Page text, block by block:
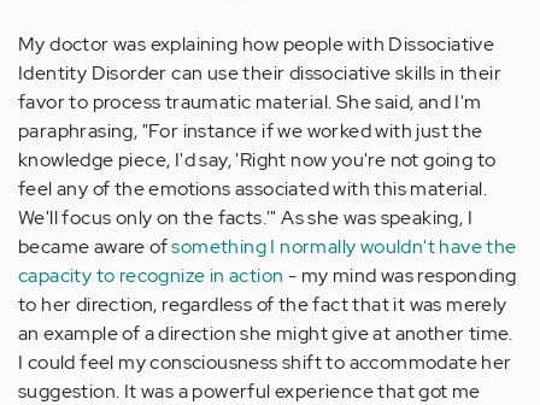
My doctor was explaining how people with Dissociative
Identity Disorder can use their dissociative skills in their
favor to process traumatic material. She said, and I'm
paraphrasing, "For instance if we worked with just the
knowledge piece, I'd say, 'Right now you're not going to
feel any of the emotions associated with this material.
We'll focus only on the facts.'" As she was speaking, I
became aware ofsomething I normally wouldn't have the
capacity to recognize in action - my mind was responding
to her direction, regardless of the fact that it was merely
an example of a direction she might give at another time.
I could feel my consciousness shift to accommodate her
suggestion. It was a powerful experience that got me